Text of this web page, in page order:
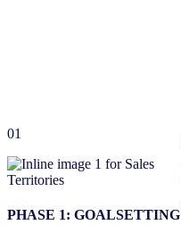
01
PHASE 1: GOALSETTING